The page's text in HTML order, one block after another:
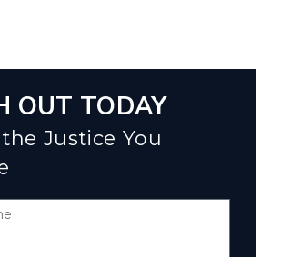
OUT TODAY
Justice You